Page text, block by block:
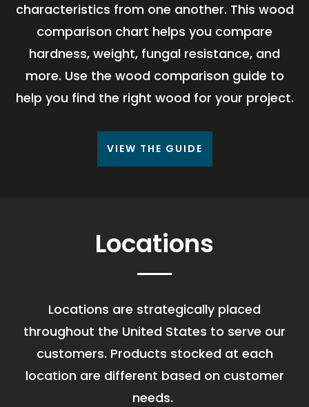
characteristics from one another. This wood
comparison chart helps you compare
hardness, weight, fungal resistance, and
more. Use the wood comparison guide to
help you find the right wood for your project.
VIEW THE GUIDE
Locations
Locations are strategically placed
throughout the United States to serve our
customers. Products stocked at each
location are different based on customer
needs.